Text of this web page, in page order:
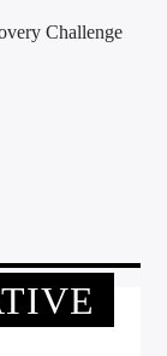
Challenge